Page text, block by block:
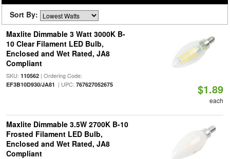
Sort By:
Maxlite Dimmable 3 Watt 3000K B-
10 Clear Filament LED Bulb,
Enclosed and Wet Rated, JA8
Compliant
SKU: 110562| Ordering Code:
EF3B10D930/JA81 | UPC: 767627052675 $1.89
each
Maxlite Dimmable 3.5W 2700K B-10
Frosted Filament LED Bulb,
Enclosed and Wet Rated, JA8
Compliant